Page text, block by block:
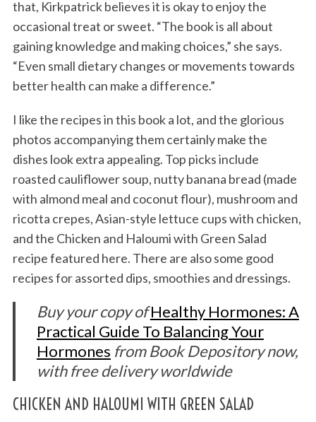
that, Kirkpatrick believes it is okay to enjoy the
occasional treat or sweet. “The book is all about
gaining knowledge and making choices,” she says.
“Even small dietary changes or movements towards
better health can make a difference.”
I like the recipes in this book a lot, and the glorious
photos accompanying them certainly make the
dishes look extra appealing. Top picks include
roasted cauliflower soup, nutty banana bread (made
with almond meal and coconut flour), mushroom and
ricotta crepes, Asian-style lettuce cups with chicken,
and the Chicken and Haloumi with Green Salad
recipe featured here. There are also some good
recipes for assorted dips, smoothies and dressings.
Buy your copy ofHealthy Hormones: A
Practical Guide To Balancing Your
Hormones from Book Depository now,
with free delivery worldwide
CHICKEN AND HALOUMI WITH GREEN SALAD